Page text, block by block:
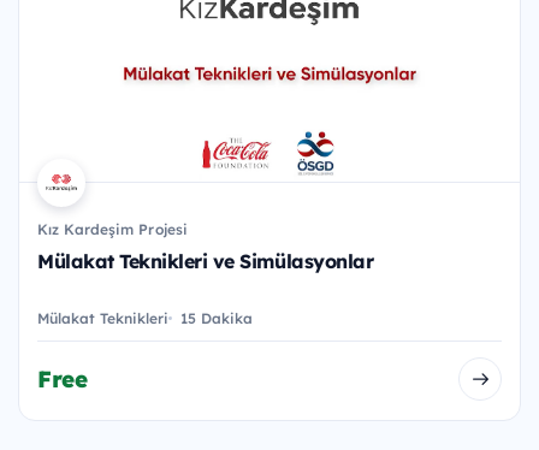
Kız Kardeşim Projesi
Mülakat Teknikleri ve Simülasyonlar
Mülakat Teknikleri 15 Dakika
Free